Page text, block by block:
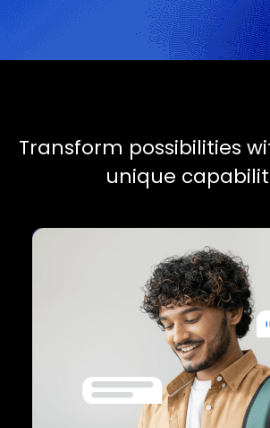
Custom er eXperienc
Seamless
across all channels with
Proactive
Use AI-powered
anticipate customer
Personalized
A unified memory
interaction is informed